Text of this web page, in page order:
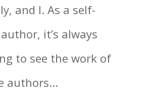
and I. As a self-
it’s always
to see the work of
authors...